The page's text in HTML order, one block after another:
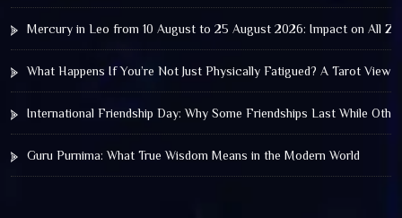
Mercury in Leo from 10 August to 25 August 2026: Impact on All
What Happens If You’re Not Just Physically Fatigued? A Tarot View
International Friendship Day: Why Some Friendships Last While
Guru Purnima: What True Wisdom Means in the Modern World